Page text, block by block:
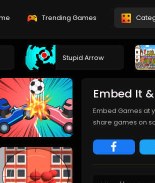
Trending Games
Stupid Arrow
Embed It
Embed Games at
share games on